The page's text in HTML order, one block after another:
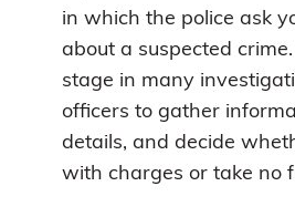
in which the police ask
about a suspected
stage in many
officers to gather
details, and decide
with charges or take no